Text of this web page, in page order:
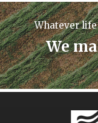
Whatever life
We